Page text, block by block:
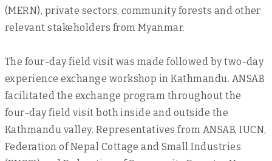
(MERN), private sectors, community forests and other
relevant stakeholders from Myanmar.
The four-day field visit was made followed by two-day
experience exchange workshop in Kathmandu. ANSAB
facilitated the exchange program throughout the
four-day field visit both inside and outside the
Kathmandu valley. Representatives from ANSAB, IUCN,
Federation of Nepal Cottage and Small Industries